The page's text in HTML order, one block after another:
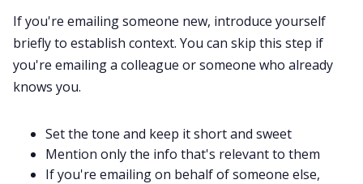
If you're emailing someone new, introduce yourself
briefly to establish context. You can skip this step if
you're emailing a colleague or someone who already
knows you.
Set the tone and keep it short and sweet
Mention only the info that's relevant to them
If you're emailing on behalf of someone else,